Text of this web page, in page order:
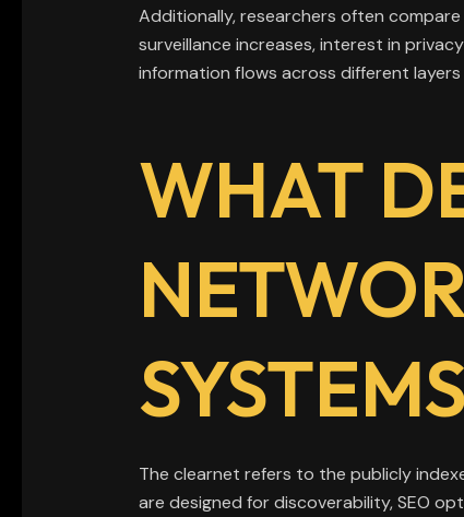
Additionally, researchers often
surveillance increases, interest in
information flows across different
WHAT
SYSTEMS
The clearnet refers to the publicly
are designed for discoverability, SEO